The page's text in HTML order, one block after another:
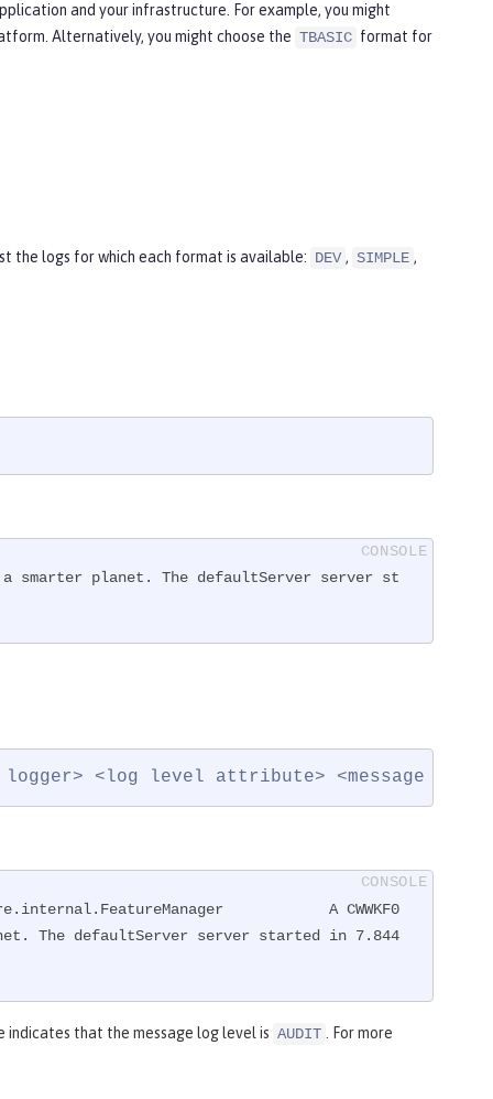
and your infrastructure. For example, you might
Alternatively, you might choose the TBASIC format for
the logs for which each format is available: DEV , SIMPLE ,
a smarter planet. The defaultServer server st
<log level attribute> <message ID>:
A CWWKF0
The defaultServer server started in 7.844
indicates that the message log level is AUDIT . For more